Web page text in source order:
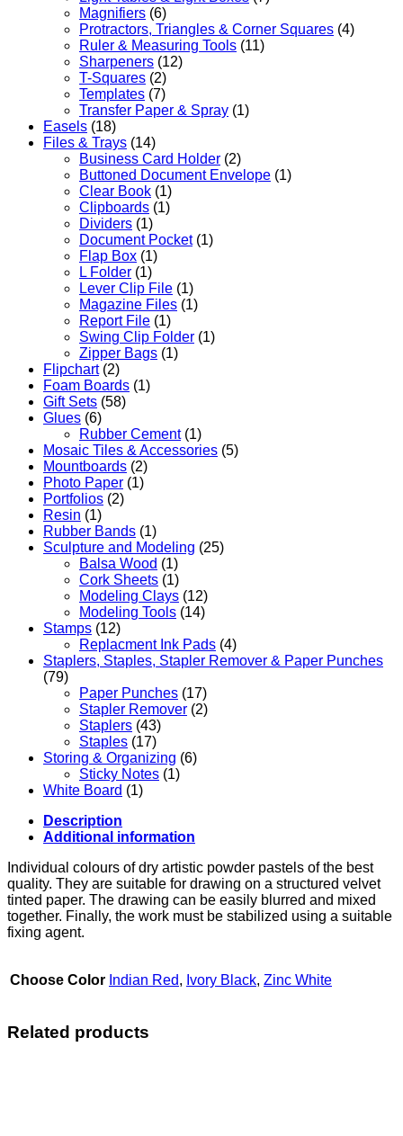
Magnifiers (6)
Protractors, Triangles & Corner Squares (4)
Ruler & Measuring Tools (11)
Sharpeners (12)
T-Squares (2)
Templates (7)
Transfer Paper & Spray (1)
Easels (18)
Files & Trays (14)
Business Card Holder (2)
Buttoned Document Envelope (1)
Clear Book (1)
Clipboards (1)
Dividers (1)
Document Pocket (1)
Flap Box (1)
L Folder (1)
Lever Clip File (1)
Magazine Files (1)
Report File (1)
Swing Clip Folder (1)
Zipper Bags (1)
Flipchart (2)
Foam Boards (1)
Gift Sets (58)
Glues (6)
Rubber Cement (1)
Mosaic Tiles & Accessories (5)
Mountboards (2)
Photo Paper (1)
Portfolios (2)
Resin (1)
Rubber Bands (1)
Sculpture and Modeling (25)
Balsa Wood (1)
Cork Sheets (1)
Modeling Clays (12)
Modeling Tools (14)
Stamps (12)
Replacment Ink Pads (4)
Staplers, Staples, Stapler Remover & Paper Punches
(79)
Paper Punches (17)
Stapler Remover (2)
Staplers (43)
Staples (17)
Storing & Organizing (6)
Sticky Notes (1)
White Board (1)
Description
Additional information
Individual colours of dry artistic powder pastels of the best
quality. They are suitable for drawing on a structured velvet
tinted paper. The drawing can be easily blurred and mixed
together. Finally, the work must be stabilized using a suitable
fixing agent.
Choose Color Indian Red, Ivory Black, Zinc White
Related products